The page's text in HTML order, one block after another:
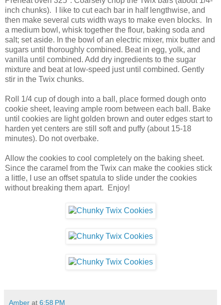
inch chunks). I like to cut each bar in half lengthwise, and
then make several cuts width ways to make even blocks. In
a medium bowl, whisk together the flour, baking soda and
salt; set aside. In the bowl of an electric mixer, mix butter and
sugars until thoroughly combined. Beat in egg, yolk, and
vanilla until combined. Add dry ingredients to the sugar
mixture and beat at low-speed just until combined. Gently
stir in the Twix chunks.
Roll 1/4 cup of dough into a ball, place formed dough onto
cookie sheet, leaving ample room between each ball. Bake
until cookies are light golden brown and outer edges start to
harden yet centers are still soft and puffy (about 15-18
minutes). Do not overbake.
Allow the cookies to cool completely on the baking sheet.
Since the caramel from the Twix can make the cookies stick
a little, I use an offset spatula to slide under the cookies
without breaking them apart. Enjoy!
Amber at 6:58 PM